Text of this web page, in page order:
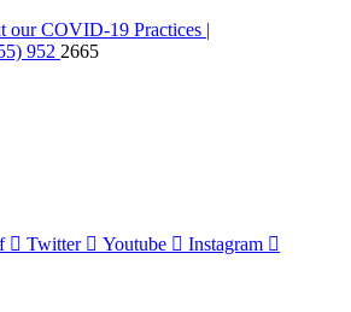
our COVID-19 Practices |
952 2665
Twitter Youtube
Instagram